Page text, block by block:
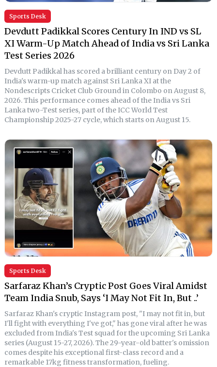
Sports Desk
Devdutt Padikkal Scores Century In IND vs SL
XI Warm-Up Match Ahead of India vs Sri Lanka
Test Series 2026
Devdutt Padikkal has scored a brilliant century on Day 2 of
India's warm-up match against Sri Lanka XI at the
Nondescripts Cricket Club Ground in Colombo on August 8,
2026. This performance comes ahead of the India vs Sri
Lanka two-Test series, part of the ICC World Test
Championship 2025-27 cycle, which starts on August 15.
Sports Desk
Sarfaraz Khan’s Cryptic Post Goes Viral Amidst
Team India Snub, Says ‘I May Not Fit In, But ..’
Sarfaraz Khan's cryptic Instagram post, "I may not fit in, but
I'll fight with everything I've got," has gone viral after he was
excluded from India's Test squad for the upcoming Sri Lanka
series (August 15-27, 2026). The 29-year-old batter's omission
comes despite his exceptional first-class record and a
remarkable 17kg fitness transformation, fueling.